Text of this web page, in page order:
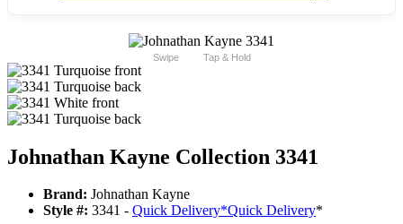
Swipe Tap & Hold
Johnathan Kayne Collection 3341
Brand: Johnathan Kayne
Style #: 3341 - Quick Delivery*Quick Delivery*